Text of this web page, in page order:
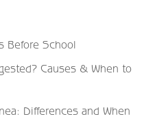
Before School
Causes & When to
Differences and When